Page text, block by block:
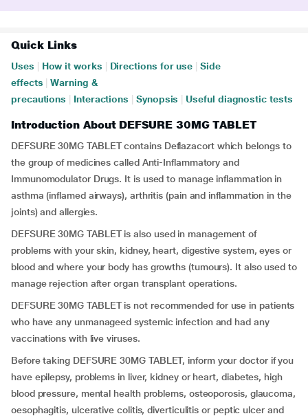
Quick Links
Uses How it works Directions for use
Side
effects
Warning &
precautions
Interactions Synopsis Useful diagnostic tests
Introduction About DEFSURE 30MG TABLET
DEFSURE 30MG TABLET contains Deflazacort which belongs to
the group of medicines called Anti-Inflammatory and
Immunomodulator Drugs. It is used to manage inflammation in
asthma (inflamed airways), arthritis (pain and inflammation in the
joints) and allergies.
DEFSURE 30MG TABLET is also used in management of
problems with your skin, kidney, heart, digestive system, eyes or
blood and where your body has growths (tumours). It also used to
manage rejection after organ transplant operations.
DEFSURE 30MG TABLET is not recommended for use in patients
who have any unmanageed systemic infection and had any
vaccinations with live viruses.
Before taking DEFSURE 30MG TABLET, inform your doctor if you
have epilepsy, problems in liver, kidney or heart, diabetes, high
blood pressure, mental health problems, osteoporosis, glaucoma,
oesophagitis, ulcerative colitis, diverticulitis or peptic ulcer and